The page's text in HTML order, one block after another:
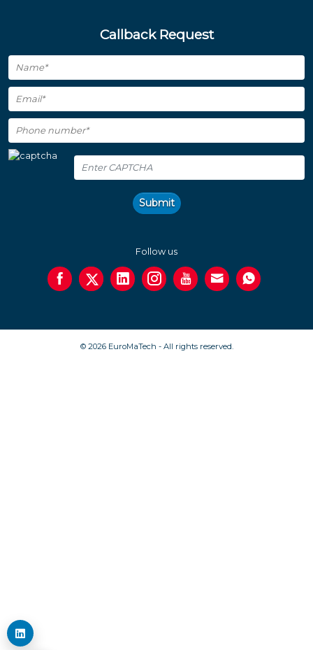
Callback Request
Submit
Follow us
© 2026 EuroMaTech - All rights reserved.